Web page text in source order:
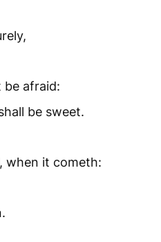
be afraid:
be sweet.
when it cometh: